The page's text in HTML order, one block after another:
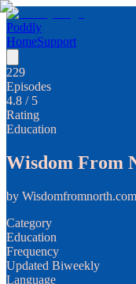
Poddly
HomeSupport
229
Episodes
4.8 / 5
Rating
Education
Wisdom From
by Wisdomfromnorth.com
Category
Education
Frequency
Updated Biweekly
Language